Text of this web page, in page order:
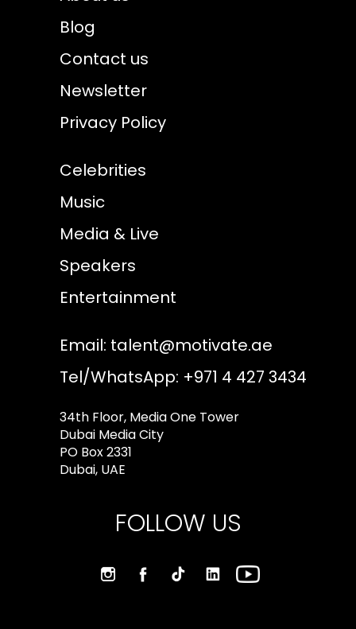
Blog
Contact us
Newsletter
Privacy Policy
Celebrities
Music
Media & Live
Speakers
Entertainment
Email: talent@motivate.ae
Tel/WhatsApp: +971 4 427 3434
34th Floor, Media One Tower
Dubai Media City
PO Box 2331
Dubai, UAE
FOLLOW US